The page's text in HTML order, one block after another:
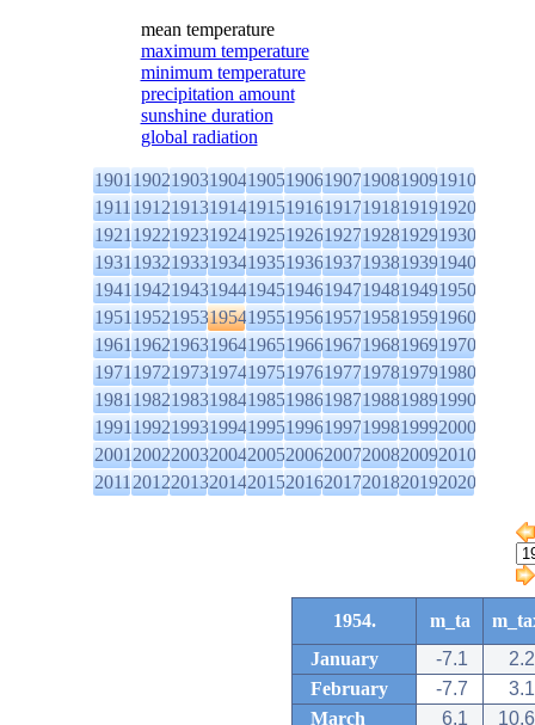
mean temperature
maximum temperature
minimum temperature
precipitation amount
sunshine duration
global radiation
1901190219031904190519061907190819091910
1911191219131914191519161917191819191920
1921192219231924192519261927192819291930
1931193219331934193519361937193819391940
1941194219431944194519461947194819491950
1951195219531954195519561957195819591960
1961196219631964196519661967196819691970
1971197219731974197519761977197819791980
1981198219831984198519861987198819891990
1991199219931994199519961997199819992000
2001200220032004200520062007200820092010
2011201220132014201520162017201820192020
1954. m_ta
January
-7.1
2.2
February
-7.7
3.1
March
6.1
10.6